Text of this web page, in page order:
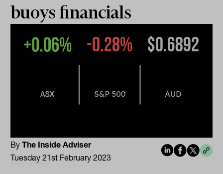
buoys financials
ByThe Inside Adviser
Tuesday 21st February 2023